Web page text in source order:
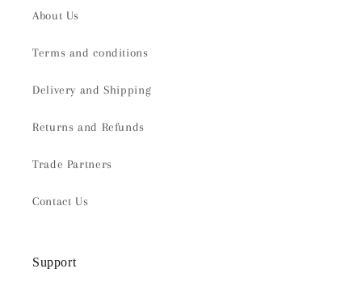
About Us
Terms and conditions
Delivery and Shipping
Returns and Refunds
Trade Partners
Contact Us
Support